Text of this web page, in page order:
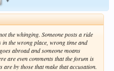
the whinging. Someone posts a ride
the wrong place, wrong time and
abroad and someone moans
are even comments that the forum is
by those that make that accusation.